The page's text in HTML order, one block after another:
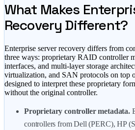
What Makes
Recovery Different?
Enterprise server recovery differs from
three ways: proprietary RAID controller
interfaces, and multi-layer storage
virtualization, and SAN protocols on top
designed to interpret these proprietary
without the original controller.
Proprietary controller metadata.
controllers from Dell (PERC), HP